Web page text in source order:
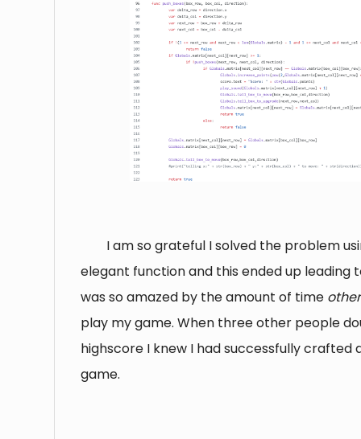
I am so grateful I solved the problem
elegant function and this ended up leading
was so amazed by the amount of time
play my game. When three other people
highscore I knew I had successfully crafted
game.